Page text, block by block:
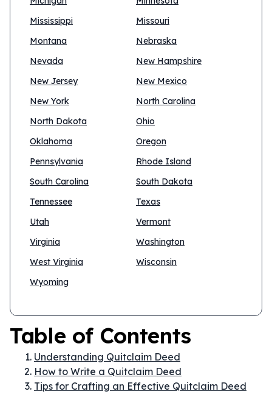
Mississippi
Missouri
Montana
Nebraska
Nevada
New Hampshire
New Jersey
New Mexico
New York
North Carolina
North Dakota
Ohio
Oklahoma
Oregon
Pennsylvania
Rhode Island
South Carolina
South Dakota
Tennessee
Texas
Utah
Vermont
Virginia
Washington
West Virginia
Wisconsin
Wyoming
Table of Contents
Understanding Quitclaim Deed
How to Write a Quitclaim Deed
Tips for Crafting an Effective Quitclaim Deed